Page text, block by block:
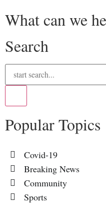
What can we
Search
Popular Topics
Covid-19
Breaking News
Community
Sports